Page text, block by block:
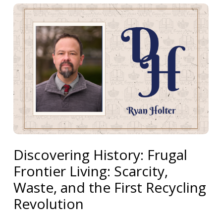
Discovering History: Frugal
Frontier Living: Scarcity,
Waste, and the First Recycling
Revolution